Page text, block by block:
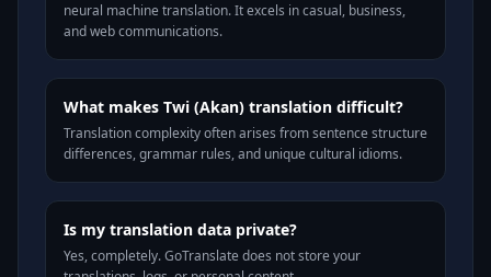
neural machine translation. It excels in casual, business,
and web communications.
What makes Twi (Akan) translation difficult?
Translation complexity often arises from sentence structure
differences, grammar rules, and unique cultural idioms.
Is my translation data private?
Yes, completely. GoTranslate does not store your